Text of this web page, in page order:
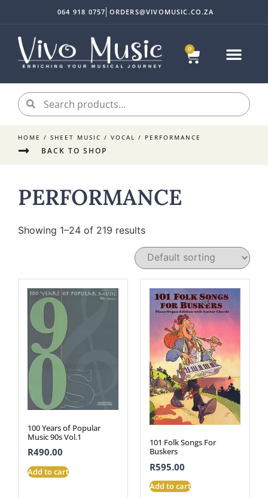
0
064 918 0757 ORDERS@VIVOMUSIC.CO.ZA
HOME / SHEET MUSIC / VOCAL / PERFORMANCE
BACK TO SHOP
PERFORMANCE
Showing 1–24 of 219 results
100 Years of Popular
Music 90s Vol.1
R490.00
Add to cart
101 Folk Songs For
Buskers
R595.00
Add to cart